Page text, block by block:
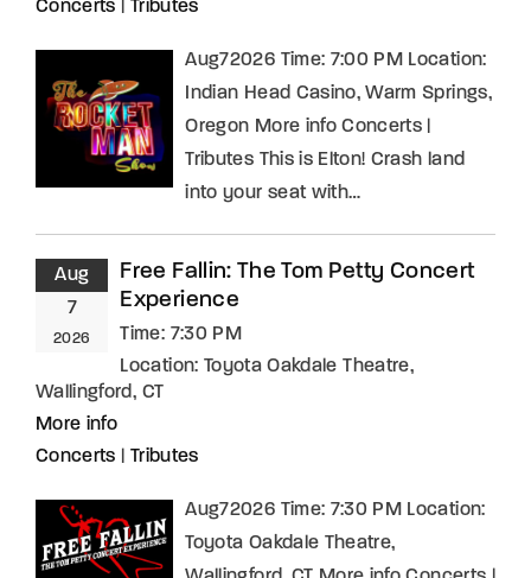
Concerts
Tributes
Aug72026 Time: 7:00 PM Location:
Indian Head Casino, Warm Springs,
Oregon More info Concerts |
Tributes This is Elton! Crash land
into your seat with…
Aug
7
2026
Free Fallin: The Tom Petty Concert
Experience
Time: 7:30 PM
Location: Toyota Oakdale Theatre,
Wallingford, CT
More info
Concerts
Tributes
Aug72026 Time: 7:30 PM Location:
Toyota Oakdale Theatre,